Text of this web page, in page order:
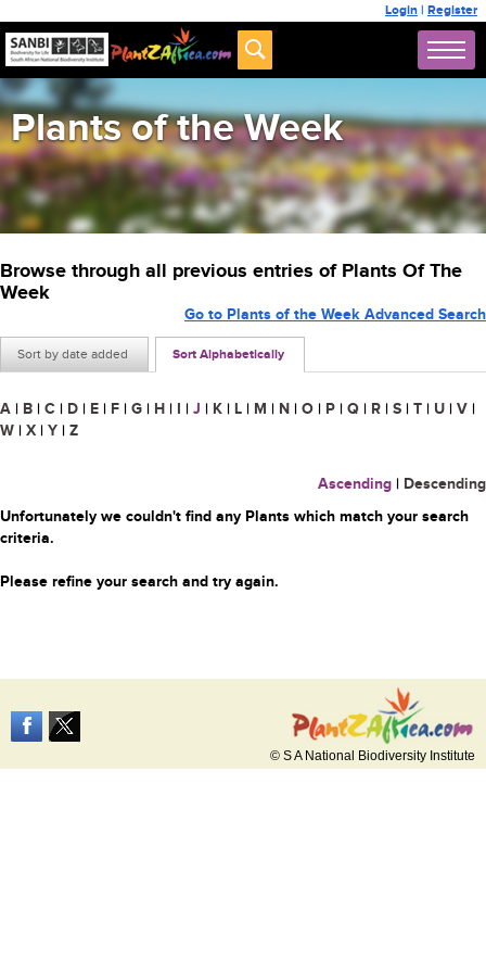
Login | Register
Plants of the Week
Browse through all previous entries of Plants Of The
Week
Sort by date added Sort Alphabetically
Go to Plants of the Week Advanced Search
A | B | C | D | E | F | G | H | I | J | K | L | M | N | O | P | Q | R | S | T | U | V |
W | X | Y | Z
Ascending | Descending
Unfortunately we couldn't find any Plants which match your search
criteria.
Please refine your search and try again.
© S A National Biodiversity Institute